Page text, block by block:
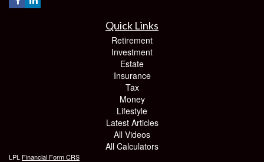
Quick Links
Retirement
Investment
Estate
Insurance
Tax
Money
Lifestyle
Latest Articles
All Videos
All Calculators
LPL Financial Form CRS